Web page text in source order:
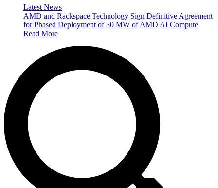
Latest News
AMD and Rackspace Technology Sign Definitive Agreement
for Phased Deployment of 30 MW of AMD AI Compute
Read More